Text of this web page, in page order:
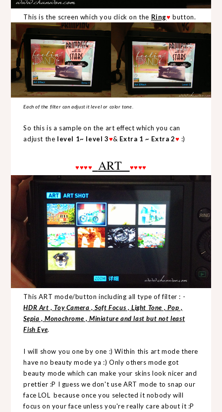
This is the screen which you click on the Ring♥ button.
Each of the filter can adjust it level or color tone.
So this is a sample on the art effect which you can
adjust the level 1~ level3♥& Extra 1 ~ Extra 2♥ :)
♥♥♥♥ ART ♥♥♥♥
This ART mode/button including all type of filter : -
HDR Art , Toy Camera , Soft Focus , Light Tone , Pop ,
Sepia , Monochrome , Miniature and last but not least
Fish Eye.
I will show you one by one :) Within this art mode there
have no beauty mode ya :) Only others mode got
beauty mode which can make your skins look nicer and
prettier :P I guess we don't use ART mode to snap our
face LOL because once you selected it nobody will
focus on your face unless you're really care about it :P